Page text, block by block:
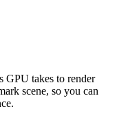
GPU takes to render
scene, so you can